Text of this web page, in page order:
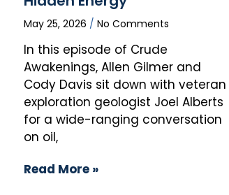
May 25, 2026 No Comments
In this episode of Crude
Awakenings, Allen Gilmer and
Cody Davis sit down with veteran
exploration geologist Joel Alberts
for a wide-ranging conversation
on oil,
Read More »